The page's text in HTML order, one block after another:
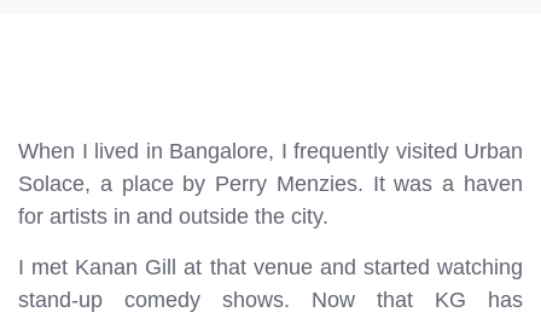
When I lived in Bangalore, I frequently visited Urban
Solace, a place by Perry Menzies. It was a haven
for artists in and outside the city.
I met Kanan Gill at that venue and started watching
stand-up comedy shows. Now that KG has